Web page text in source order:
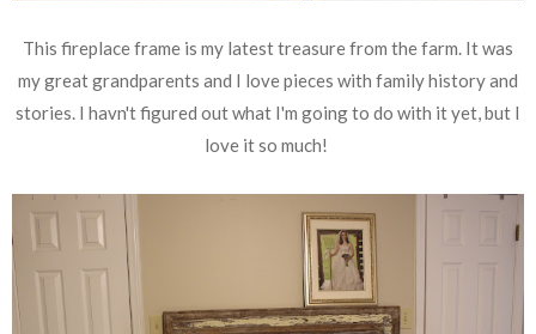
This fireplace frame is my latest treasure from the farm. It was
my great grandparents and I love pieces with family history and
stories. I havn't figured out what I'm going to do with it yet, but I
love it so much!